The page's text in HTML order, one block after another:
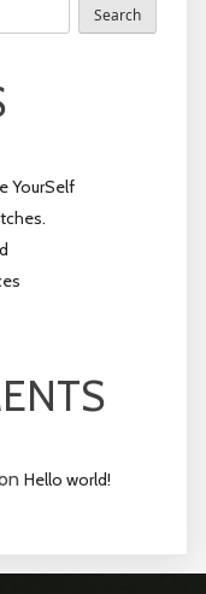
Search
YourSelf
Hello world!